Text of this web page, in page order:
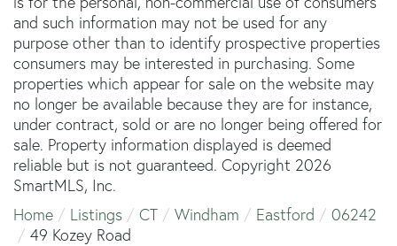
and such information may not be used for any
purpose other than to identify prospective properties
consumers may be interested in purchasing. Some
properties which appear for sale on the website may
no longer be available because they are for instance,
under contract, sold or are no longer being offered for
sale. Property information displayed is deemed
reliable but is not guaranteed. Copyright 2026
SmartMLS, Inc.
Home
Listings CT Windham Eastford
06242
49 Kozey Road